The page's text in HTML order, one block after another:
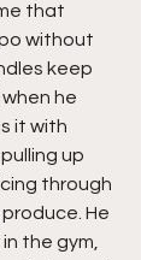
that
without
keep
he
it with
up
through
He
the gym,